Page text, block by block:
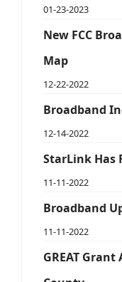
01-23-2023
New FCC
Map
12-22-2022
Broadband
12-14-2022
StarLink Has
11-11-2022
Broadband
11-11-2022
GREAT